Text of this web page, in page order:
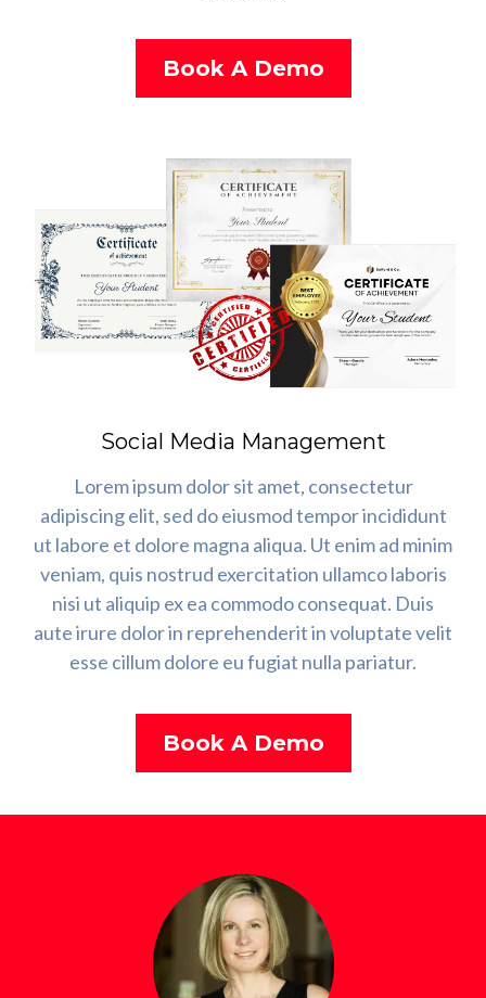
Book A Demo
Social Media Management
Lorem ipsum dolor sit amet, consectetur
adipiscing elit, sed do eiusmod tempor incididunt
ut labore et dolore magna aliqua. Ut enim ad minim
veniam, quis nostrud exercitation ullamco laboris
nisi ut aliquip ex ea commodo consequat. Duis
aute irure dolor in reprehenderit in voluptate velit
esse cillum dolore eu fugiat nulla pariatur.
Book A Demo